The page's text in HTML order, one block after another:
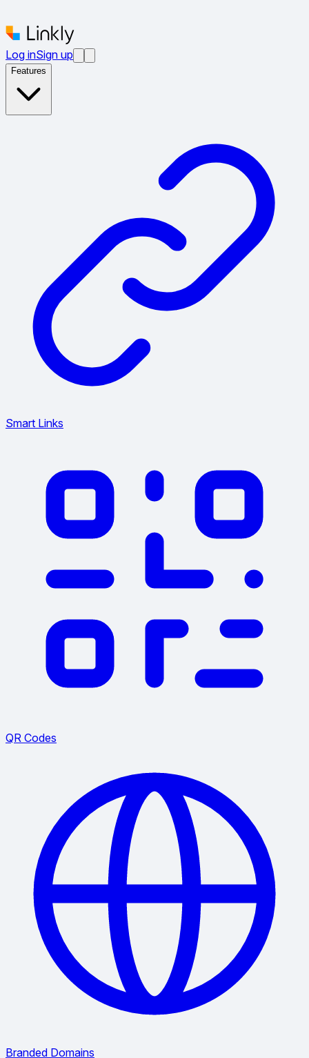
Log inSign up
Features
Smart Links
QR Codes
Branded Domains